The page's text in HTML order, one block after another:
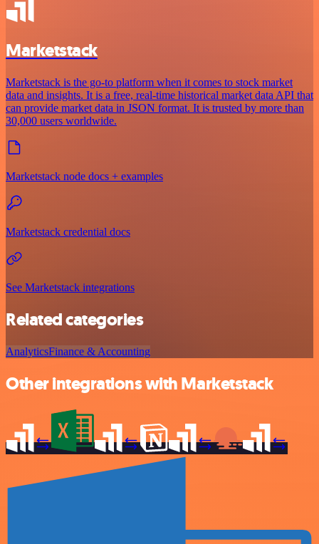
Marketstack
Marketstack is the go-to platform when it comes to stock market
data and insights. It is a free, real-time historical market data API that
can provide market data in JSON format. It is trusted by more than
30,000 users worldwide.
Marketstack node docs + examples
Marketstack credential docs
See Marketstack integrations
Related categories
AnalyticsFinance & Accounting
Other integrations with Marketstack